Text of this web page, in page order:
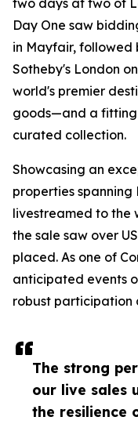
The strong
our live sales
the resilience
two days at two of
Day One saw
in Mayfair, followed
Sotheby's London
world's premier
goods—and a
curated collection.
Showcasing an
properties
livestreamed to the
the sale saw over
placed. As one of
anticipated events
robust participation